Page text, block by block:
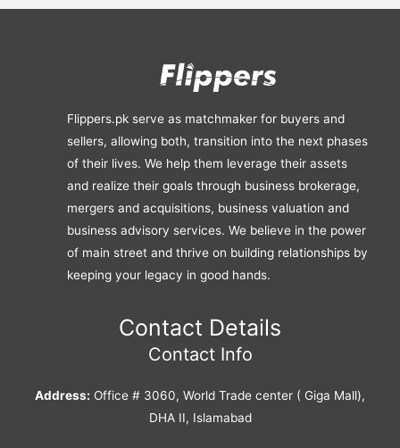
Flippers.pk serve as matchmaker for buyers and
sellers, allowing both, transition into the next phases
of their lives. We help them leverage their assets
and realize their goals through business brokerage,
mergers and acquisitions, business valuation and
business advisory services. We believe in the power
of main street and thrive on building relationships by
keeping your legacy in good hands.
Contact Details
Contact Info
Address: Office # 3060, World Trade center ( Giga Mall),
DHA II, Islamabad